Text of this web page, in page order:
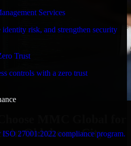
Services
identity risk, and strengthen security
Trust
controls with a zero trust
27001:2022 compliance program.
MMC Global for
in Oklahoma City